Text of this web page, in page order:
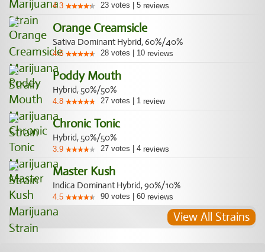
4.3 23 votes 5 reviews
Orange Creamsicle
Sativa Dominant Hybrid, 60%/40%
4.6 28 votes 10 reviews
Poddy Mouth
Hybrid, 50%/50%
4.8 27 votes 1 review
Chronic Tonic
Hybrid, 50%/50%
3.9 27 votes 4 reviews
Master Kush
Indica Dominant Hybrid, 90%/10%
4.5 90 votes 60 reviews
View All Strains